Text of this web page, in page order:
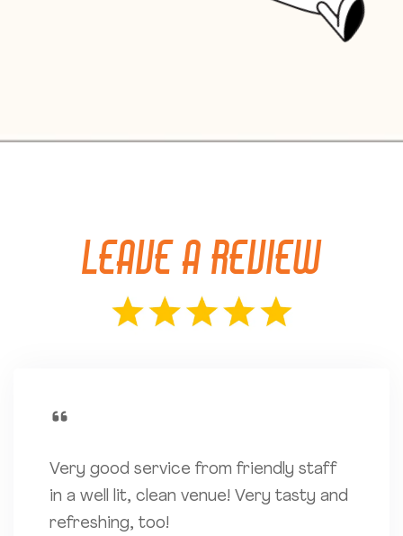
LEAVE A REVIEW
Very good service from friendly staff
in a well lit, clean venue! Very tasty and
refreshing, too!